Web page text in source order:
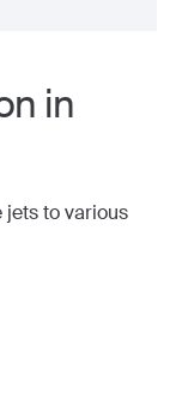
in
jets to various